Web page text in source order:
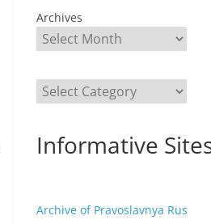
Archives
Categories
Informative
Archive of Pravoslavnya Rus